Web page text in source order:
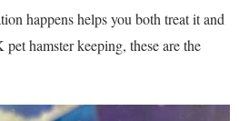
happens helps you both treat it and
hamster keeping, these are the